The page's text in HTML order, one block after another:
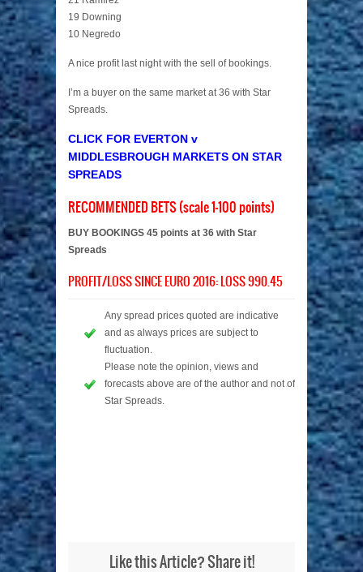
19 Downing
10 Negredo
A nice profit last night with the sell of bookings.
I’m a buyer on the same market at 36 with Star
Spreads.
CLICK FOR EVERTON v
MIDDLESBROUGH MARKETS ON STAR
SPREADS
RECOMMENDED BETS (scale 1-100 points)
BUY BOOKINGS 45 points at 36 with Star
Spreads
PROFIT/LOSS SINCE EURO 2016: LOSS 990.45
Any spread prices quoted are indicative
and as always prices are subject to
fluctuation.
Please note the opinion, views and
forecasts above are of the author and not of
Star Spreads.
Like this Article? Share it!